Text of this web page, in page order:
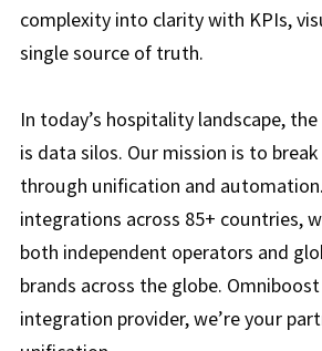
complexity into clarity with KPIs,
single source of truth.
In today’s hospitality landscape,
is data silos. Our mission is to
through unification and
integrations across 85+ countries,
both independent operators and
brands across the globe.
integration provider, we’re your